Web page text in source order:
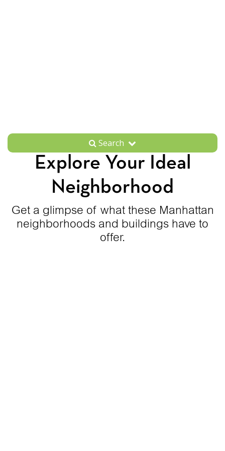
Search
Explore Your Ideal
Neighborhood
Get a glimpse of what these Manhattan
neighborhoods and buildings have to
offer.